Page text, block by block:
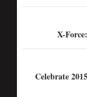
X-
Celebrate